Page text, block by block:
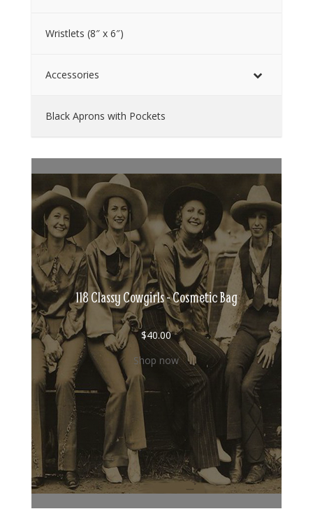
Wristlets (8″ x 6″)
Accessories
Black Aprons with Pockets
118 Classy Cowgirls - Cosmetic Bag
$40.00
Shop now